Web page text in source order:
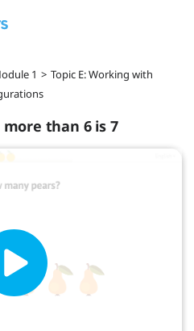
1 > Topic E: Working with
than 6 is 7